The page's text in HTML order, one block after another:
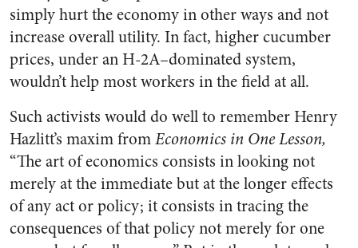
simply hurt the economy in other ways and not
increase overall utility. In fact, higher cucumber
prices, under an H-2A–dominated system,
wouldn’t help most workers in the field at all.
Such activists would do well to remember Henry
Hazlitt’s maxim fromEconomics in One Lesson,
“The art of economics consists in looking not
merely at the immediate but at the longer effects
of any act or poli­cy; it consists in tracing the
consequences of that policy not merely for one